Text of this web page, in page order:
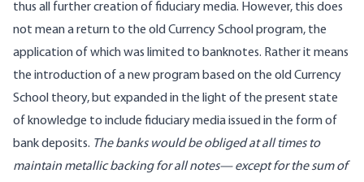
thus all further creation of fiduciary media. However, this does
not mean a return to the old Currency School program, the
application of which was limited to banknotes. Rather it means
the introduction of a new program based on the old Currency
School theory, but expanded in the light of the present state
of knowledge to include fiduciary media issued in the form of
bank deposits. The banks would be obliged at all times to
maintain metallic backing for all notes— except for the sum of